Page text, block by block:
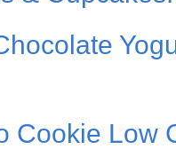
Cookie Low